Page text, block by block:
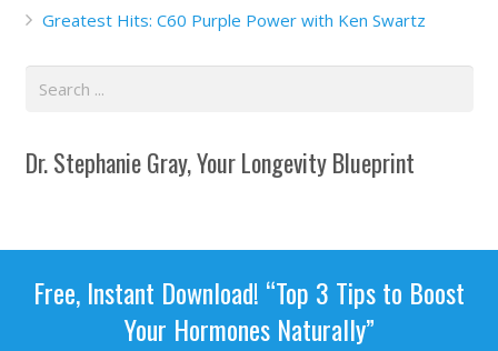
Greatest Hits: C60 Purple Power with Ken Swartz
Dr. Stephanie Gray, Your Longevity Blueprint
Free, Instant Download! “Top 3 Tips to Boost
Your Hormones Naturally”